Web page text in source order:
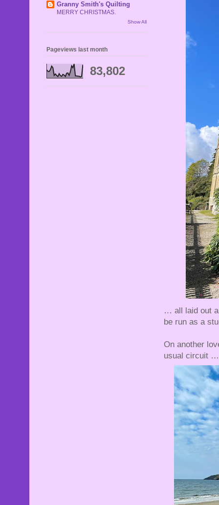
… all laid out
be run as a
On another
usual circuit …
Granny Smith's Quilting
MERRY CHRISTMAS.
Show All
Pageviews last month
83,802